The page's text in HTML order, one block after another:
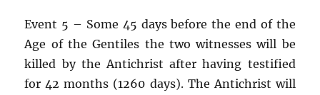
Event 5 – Some 45 days before the end of the
Age of the Gentiles the two witnesses will be
killed by the Antichrist after having testified
for 42 months (1260 days). The Antichrist will